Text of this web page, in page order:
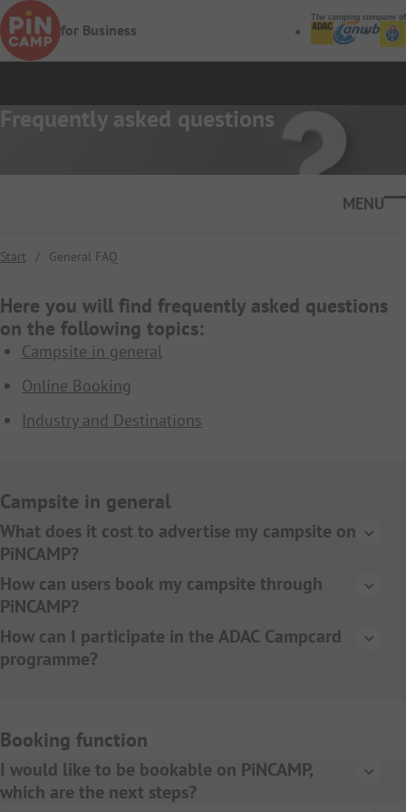
Skip to main content
for Business
The camping company of
Frequently asked questions
Start / General FAQ
Here you will find frequently asked questions
on the following topics:
Campsite in general
Online Booking
Industry and Destinations
Campsite in general
What does it cost to advertise my campsite on
PiNCAMP?
A BASIC entry as campsite on PiNCAMP.de and
PiNCAMP.ch is free of charge. We offer different
campsite. You can get more informationhere.
How can users book my campsite through
PiNCAMP?
If you decide to use our online booking model, visitors to
the website can book their holiday on your campsite
How can I participate in the ADAC Campcard
programme?
Booking function
I would like to be bookable on PiNCAMP,
which are the next steps?